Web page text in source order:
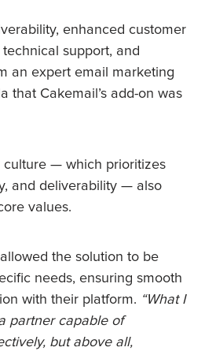
enhanced customer
support, and
an expert email marketing
that Cakemail’s add-on was
culture — which prioritizes
and deliverability — also
values.
the solution to be
needs, ensuring smooth
with their platform. “What I
partner capable of
but above all,